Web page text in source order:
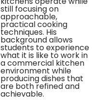
still focusing on
approachable,
practical cooking
techniques. His
background allows
students to experience
what it is like to work in
a commercial kitchen
environment while
producing dishes that
are both refined and
achievable.